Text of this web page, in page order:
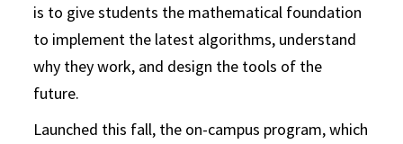
is to give students the mathematical foundation
to implement the latest algorithms, understand
why they work, and design the tools of the
future.
Launched this fall, the on-campus program, which